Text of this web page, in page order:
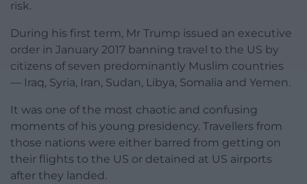
risk.
During his first term, Mr Trump issued an executive
order in January 2017 banning travel to the US by
citizens of seven predominantly Muslim countries
— Iraq, Syria, Iran, Sudan, Libya, Somalia and Yemen.
It was one of the most chaotic and confusing
moments of his young presidency. Travellers from
those nations were either barred from getting on
their flights to the US or detained at US airports
after they landed.